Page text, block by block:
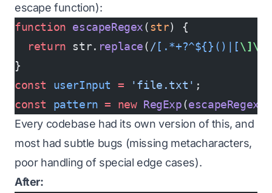
escape function):
function escapeRegex(str) {
  return
str. replace( /[.*+?^${}()|[\]\\
}
const userInput = 'file.txt' ;
const pattern = new RegExp(escapeRegex
Every codebase had its own version of this, and
most had subtle bugs (missing metacharacters,
poor handling of special edge cases).
After: